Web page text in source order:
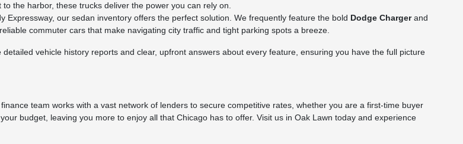
the harbor, these trucks deliver the power you can rely on.
Expressway, our sedan inventory offers the perfect solution. We frequently feature the bold Dodge Chargerand
commuter cars that make navigating city traffic and tight parking spots a breeze.
vehicle history reports and clear, upfront answers about every feature, ensuring you have the full picture
team works with a vast network of lenders to secure competitive rates, whether you are a first-time buyer
budget, leaving you more to enjoy all that Chicago has to offer. Visit us in Oak Lawn today and experience